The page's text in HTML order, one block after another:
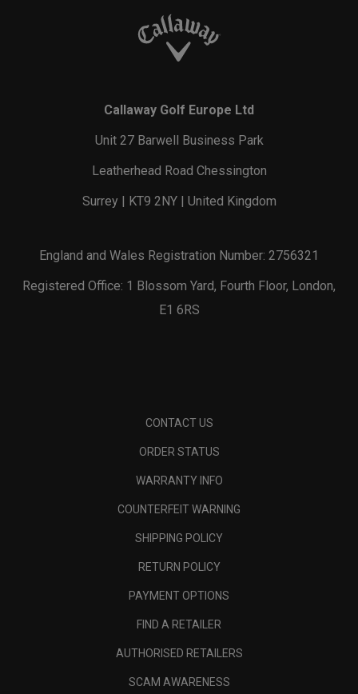
Callaway Golf Europe Ltd
Unit 27 Barwell Business Park
Leatherhead Road Chessington
Surrey | KT9 2NY | United Kingdom
England and Wales Registration Number: 2756321
Registered Office: 1 Blossom Yard, Fourth Floor, London,
E1 6RS
CONTACT US
ORDER STATUS
WARRANTY INFO
COUNTERFEIT WARNING
SHIPPING POLICY
RETURN POLICY
PAYMENT OPTIONS
FIND A RETAILER
AUTHORISED RETAILERS
SCAM AWARENESS